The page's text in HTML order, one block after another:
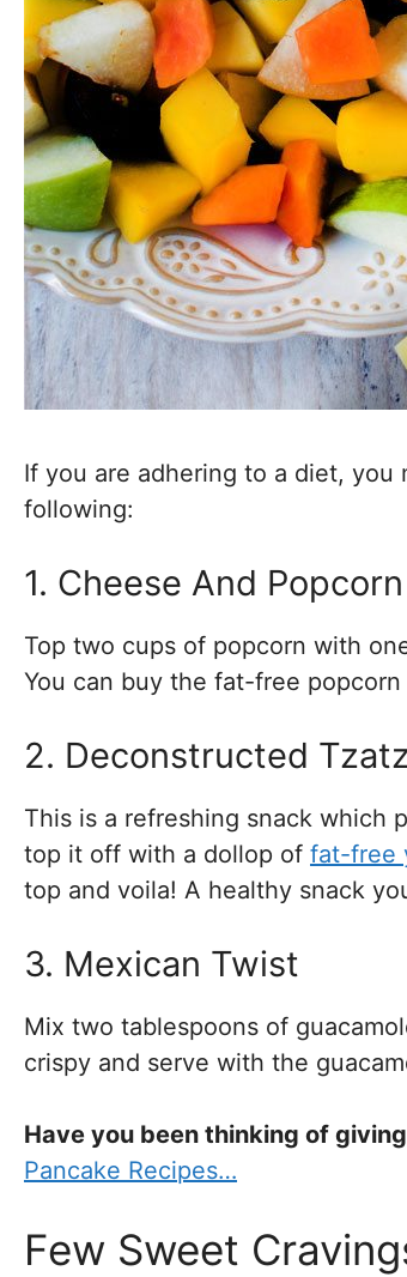
If you are adhering to a diet, you
following:
1. Cheese And
Top two cups of popcorn with
You can buy the fat-free
2. Deconstructed
This is a refreshing snack which
top it off with a dollop of fat-free
top and voila! A healthy snack
3. Mexican Twist
Mix two tablespoons of
crispy and serve with the
Have you been thinking of
Pancake Recipes…
Few Sweet